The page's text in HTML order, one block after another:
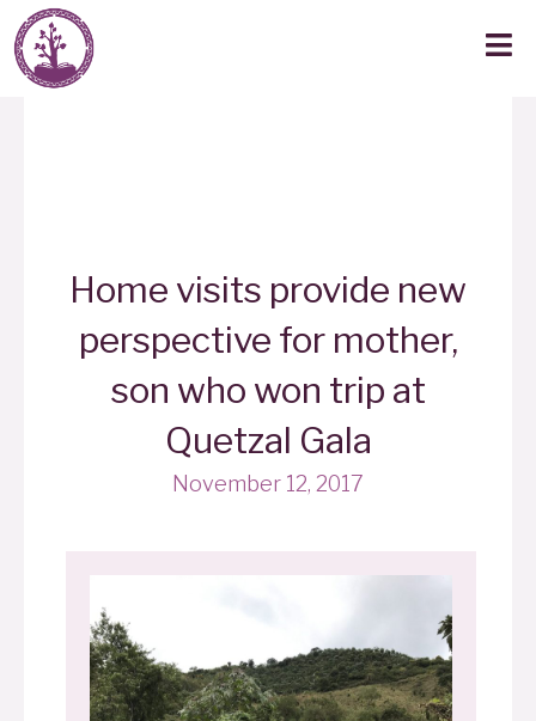
Home visits provide new
perspective for mother,
son who won trip at
Quetzal Gala
November 12, 2017